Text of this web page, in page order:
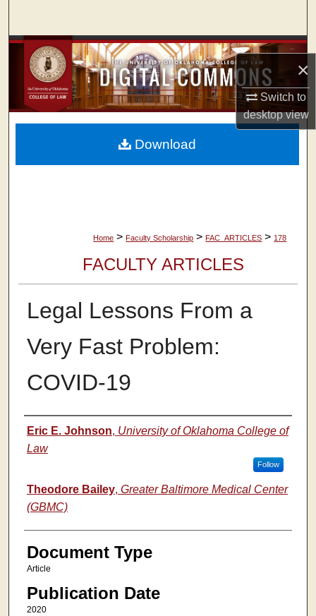
×
Switch to
desktopview
Browse Collections
My Account
About
Home > Faculty Scholarship > FAC_ARTICLES > 178
FACULTY ARTICLES
Legal Lessons From a
Very Fast Problem:
COVID-19
Authors
Eric E. Johnson, University of Oklahoma College of
Law
Follow
Theodore Bailey, Greater Baltimore Medical Center
(GBMC)
Document Type
Article
Publication Date
2020
Download